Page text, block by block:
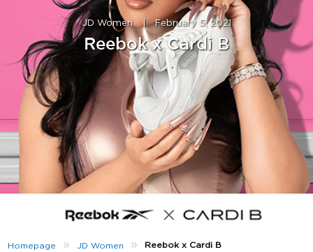
JD Women | February 5, 2021
Reebok x Cardi B
Homepage » JD Women » Reebok x Cardi B